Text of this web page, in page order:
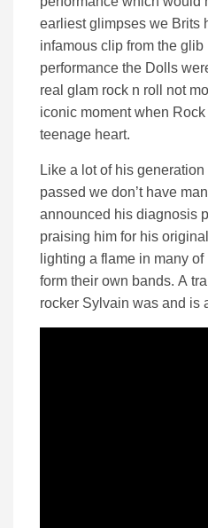
earliest glimpses we Brits
infamous clip from the
performance the Dolls
real glam rock n roll not mock
iconic moment when
teenage heart.
Like a lot of his
passed we don’t have
announced his diagnosis
praising him for his
lighting a flame in many
form their own bands. A trailblazer and original
rocker Sylvain was and is